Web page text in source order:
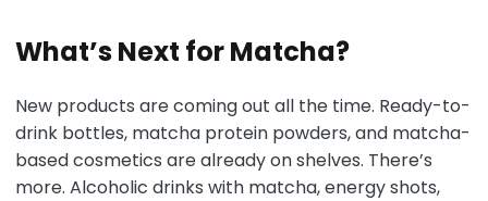
What’s Next for Matcha?
New products are coming out all the time. Ready-to-
drink bottles, matcha protein powders, and matcha-
based cosmetics are already on shelves. There’s
more. Alcoholic drinks with matcha, energy shots,